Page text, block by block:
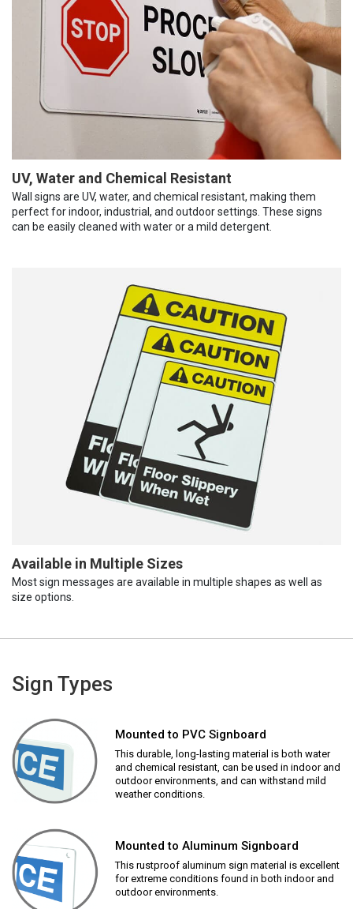
UV, Water and Chemical Resistant
Wall signs are UV, water, and chemical resistant, making them
perfect for indoor, industrial, and outdoor settings. These signs
can be easily cleaned with water or a mild detergent.
Available in Multiple Sizes
Most sign messages are available in multiple shapes as well as
size options.
Sign Types
Mounted to PVC Signboard
This durable, long-lasting material is both water
and chemical resistant, can be used in indoor and
outdoor environments, and can withstand mild
weather conditions.
Mounted to Aluminum Signboard
This rustproof aluminum sign material is excellent
for extreme conditions found in both indoor and
outdoor environments.